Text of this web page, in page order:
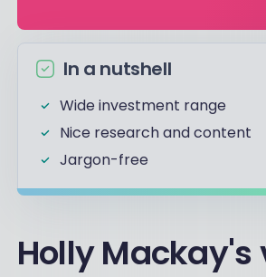
In a nutshell
Wide investment range
Nice research and content
Jargon-free
Holly Mackay's